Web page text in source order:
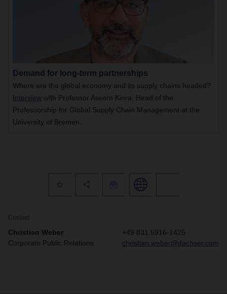
Demand for long-term partnerships
Where are the global economy and its supply chains headed?
Interview with Professor Aseem Kinra, Head of the
Professorship for Global Supply Chain Management at the
University of Bremen.
Contact
Christian Weber
Corporate Public Relations
+49 831 5916-1425
christian.weber@dachser.com